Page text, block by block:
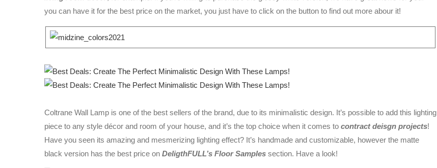
you can have it for the best price on the market, you just have to click on the button to find out more abour it!
Coltrane Wall Lamp is one of the best sellers of the brand, due to its minimalistic design. It’s possible to add this lighting
piece to any style décor and room of your house, and it’s the top choice when it comes to contract deisgn projects!
Have you seen its amazing and mesmerizing lighting effect? It’s handmade and customizable, however the matte
black version has the best price on DeligthFULL’s Floor Samples section. Have a look!